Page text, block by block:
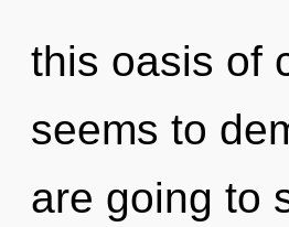
this oasis of
seems to
are going to